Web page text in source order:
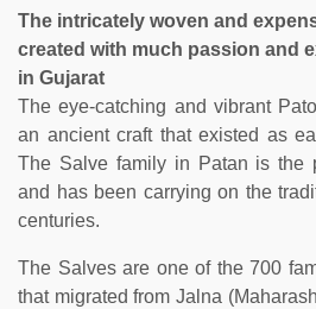
The intricately woven and
created with much passion and
in Gujarat
The eye-catching and vibrant
an ancient craft that existed as
The Salve family in Patan is the
and has been carrying on the
centuries.
The Salves are one of the 700
that migrated from Jalna